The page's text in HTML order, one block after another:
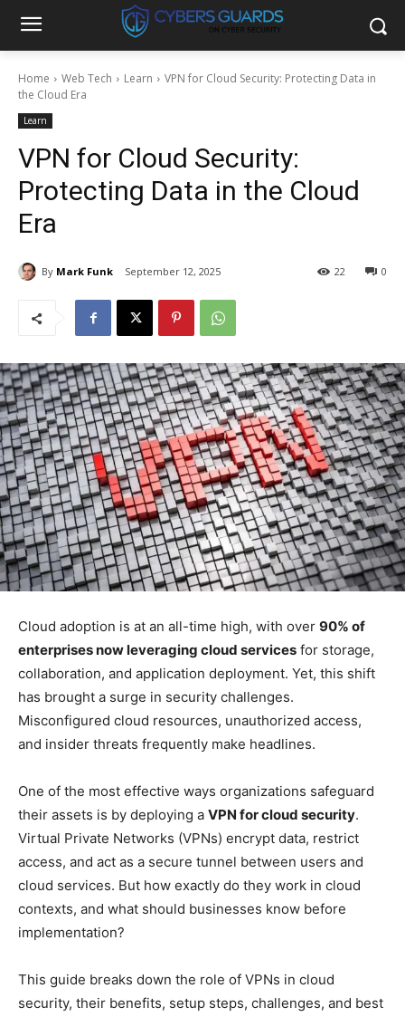
Home Web Tech Learn
VPN for Cloud Security: Protecting Data in
the Cloud Era
Learn
VPN for Cloud Security:
Protecting Data in the Cloud
Era
By Mark Funk September 12, 2025 0
22
Cloud adoption is at an all-time high, with over 90% of
enterprises now leveraging cloud services for storage,
collaboration, and application deployment. Yet, this shift
has brought a surge in security challenges.
Misconfigured cloud resources, unauthorized access,
and insider threats frequently make headlines.
One of the most effective ways organizations safeguard
their assets is by deploying a VPN for cloud security.
Virtual Private Networks (VPNs) encrypt data, restrict
access, and act as a secure tunnel between users and
cloud services. But how exactly do they work in cloud
contexts, and what should businesses know before
implementation?
This guide breaks down the role of VPNs in cloud
security, their benefits, setup steps, challenges, and best